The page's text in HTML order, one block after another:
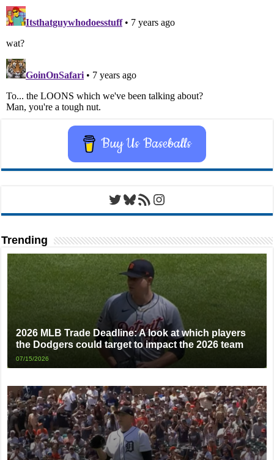
Buy Us Baseballs
Twitter
Bluesky
RSS FeedInstagram
Trending
2026 MLB Trade Deadline: A look at which players
the Dodgers could target to impact the 2026 team
07/15/2026